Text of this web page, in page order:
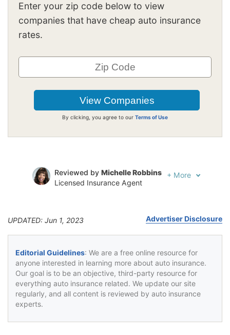
Enter your zip code below to view
companies that have cheap auto insurance
rates.
By clicking, you agree to our Terms of Use
Reviewed by Michelle Robbins
Licensed Insurance Agent
+ More
UPDATED: Jun 1, 2023 Advertiser Disclosure
Editorial Guidelines: We are a free online resource for
anyone interested in learning more about auto insurance.
Our goal is to be an objective, third-party resource for
everything auto insurance related. We update our site
regularly, and all content is reviewed by auto insurance
experts.